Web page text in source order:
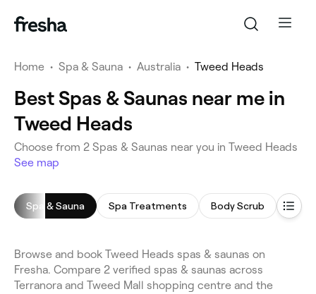
Home • Spa & Sauna • Australia • Tweed Heads
Best Spas & Saunas near me in
Tweed Heads
Choose from 2 Spas & Saunas near you in Tweed Heads
See map
Spa & Sauna Spa Treatments Body Scrub
Browse and book Tweed Heads spas & saunas on
Fresha. Compare 2 verified spas & saunas across
Terranora and Tweed Mall shopping centre and the